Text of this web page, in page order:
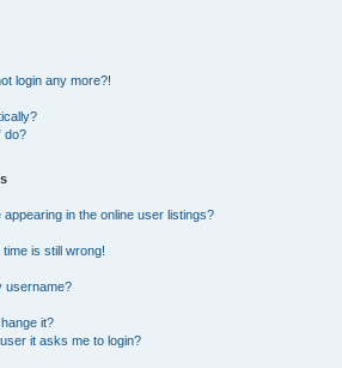
login any more?!
do?
in the online user listings?
is still wrong!
username?
it?
it asks me to login?